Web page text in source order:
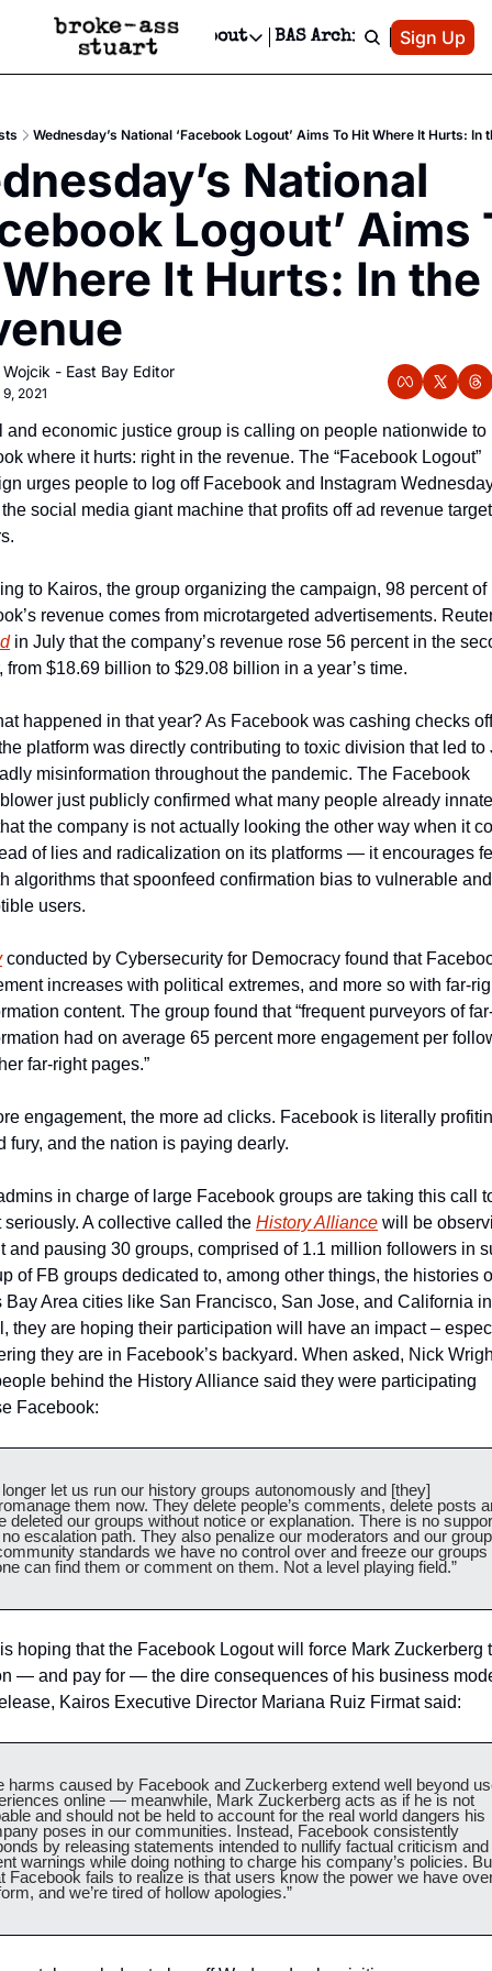
Newsletter
Text Message
Advertise
Newsletter Ads & Sponsorship, Ticket Giveaways & MORE
Creative Department
Reels, TikToks, & Sponsored Editorials!
Get Events Newsletter
Socials
Socials
Facebook
About
About
Contact
Privacy Policy
Editorial Policy
BAS Archive Patreon
Sign Up
Wednesday’s National ‘Facebook Logout’ Aims To Hit Where It Hurts: In
National
Logout’ Aims
It Hurts: In the
- East Bay Editor
2021
and economic justice group is calling on people nationwide to
where it hurts: right in the revenue. The “Facebook Logout”
urges people to log off Facebook and Instagram
social media giant machine that profits off ad revenue
to Kairos, the group organizing the campaign, 98 percent of
in July that the company’s revenue rose 56 percent in the
from $18.69 billion to $29.08 billion in a year’s time.
happened in that year? As Facebook was cashing checks
platform was directly contributing to toxic division that led to
misinformation throughout the pandemic. The Facebook
just publicly confirmed what many people already
the company is not actually looking the other way when it
of lies and radicalization on its platforms — it encourages
algorithms that spoonfeed confirmation bias to vulnerable and
users.
conducted by Cybersecurity for Democracy found that
increases with political extremes, and more so with far-
content. The group found that “frequent purveyors of
had on average 65 percent more engagement per
far-right pages.”
engagement, the more ad clicks. Facebook is literally
fury, and the nation is paying dearly.
in charge of large Facebook groups are taking this call
seriously. A collective called the History Alliance will be
and pausing 30 groups, comprised of 1.1 million followers in
of FB groups dedicated to, among other things, the histories
Bay Area cities like San Francisco, San Jose, and California in
they are hoping their participation will have an impact –
they are in Facebook’s backyard. When asked, Nick
behind the History Alliance said they were participating
Facebook:
longer let us run our history groups autonomously and [they]
them now. They delete people’s comments, delete posts
deleted our groups without notice or explanation. There is no
escalation path. They also penalize our moderators and our
standards we have no control over and freeze our groups
can find them or comment on them. Not a level playing field.”
hoping that the Facebook Logout will force Mark Zuckerberg
— and pay for — the dire consequences of his business
Kairos Executive Director Mariana Ruiz Firmat said:
harms caused by Facebook and Zuckerberg extend well beyond
online — meanwhile, Mark Zuckerberg acts as if he is not
and should not be held to account for the real world dangers his
poses in our communities. Instead, Facebook consistently
by releasing statements intended to nullify factual criticism and
warnings while doing nothing to charge his company’s policies.
Facebook fails to realize is that users know the power we have
and we’re tired of hollow apologies.”